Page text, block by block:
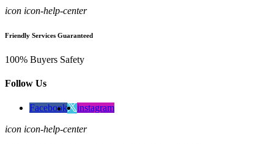
icon icon-help-center
Friendly Services Guaranteed
100% Buyers Safety
Follow Us
Facebook instagram
icon icon-help-center